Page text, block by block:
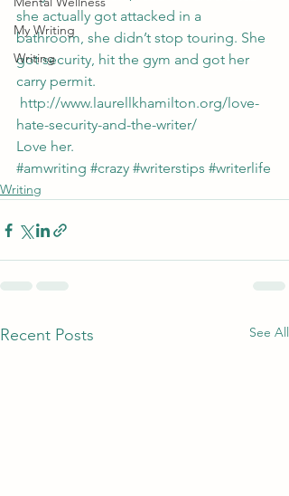
My Writing
Writing
she actually got attacked in a
bathroom, she didn’t stop touring. She
got security, hit the gym and got her
carry permit.
http://www.laurellkhamilton.org/love-
hate-security-and-the-writer/
Love her.
#amwriting #crazy #writerstips #writerlife
Writing
Recent Posts See All